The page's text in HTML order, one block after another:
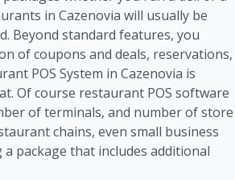
in Cazenovia will usually be
Beyond standard features, you
of coupons and deals, reservations,
POS System in Cazenovia is
Of course restaurant POS software
of terminals, and number of store
chains, even small business
package that includes additional